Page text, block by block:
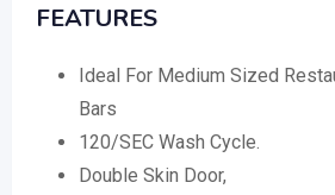
FEATURES
Ideal For Medium Sized
Bars
120/SEC Wash Cycle.
Double Skin Door,